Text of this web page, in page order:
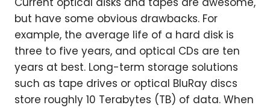
but have some obvious drawbacks. For
example, the average life of a hard disk is
three to five years, and optical CDs are ten
years at best. Long-term storage solutions
such as tape drives or optical BluRay discs
store roughly 10 Terabytes (TB) of data. When